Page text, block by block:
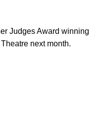
Judges Award winning
next month.